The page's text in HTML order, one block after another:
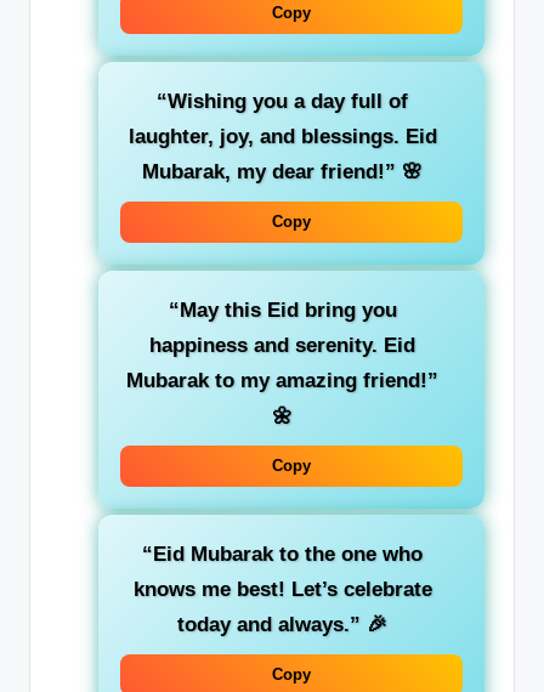
Copy
“Wishing you a day full of
laughter, joy, and blessings. Eid
Mubarak, my dear friend!” 🌸
Copy
“May this Eid bring you
happiness and serenity. Eid
Mubarak to my amazing friend!”
🌼
Copy
“Eid Mubarak to the one who
knows me best! Let’s celebrate
today and always.” 🎉
Copy